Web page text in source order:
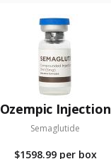
Ozempic Injection
Semaglutide
$1598.99 per box